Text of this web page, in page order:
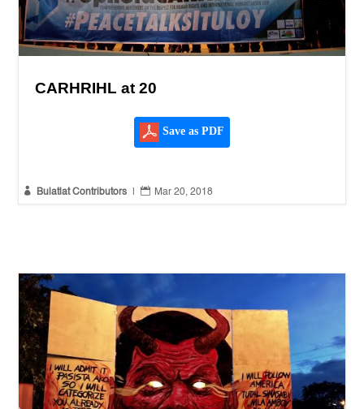
CARHRIHL at 20
Save as PDF
 Bulatlat Contributors  Mar 20, 2018